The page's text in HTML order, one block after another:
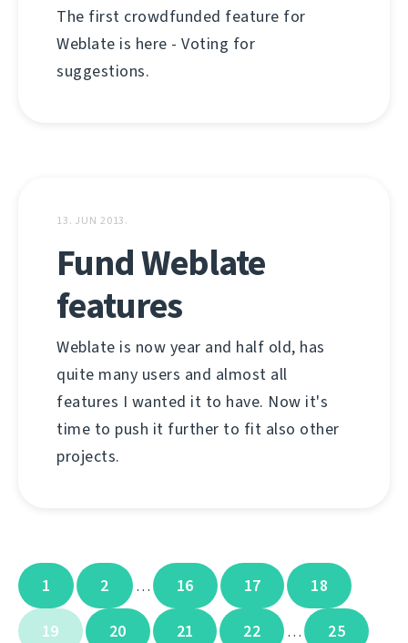
The first crowdfunded feature for
Weblate is here - Voting for
suggestions.
13. JUN 2013.
Fund Weblate
features
Weblate is now year and half old, has
quite many users and almost all
features I wanted it to have. Now it's
time to push it further to fit also other
projects.
1 2 … 16 17 18
19 20 21 22 … 25